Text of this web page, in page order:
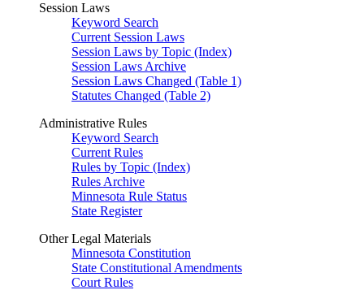
Session Laws
Keyword Search
Current Session Laws
Session Laws by Topic (Index)
Session Laws Archive
Session Laws Changed (Table 1)
Statutes Changed (Table 2)
Administrative Rules
Keyword Search
Current Rules
Rules by Topic (Index)
Rules Archive
Minnesota Rule Status
State Register
Other Legal Materials
Minnesota Constitution
State Constitutional Amendments
Court Rules